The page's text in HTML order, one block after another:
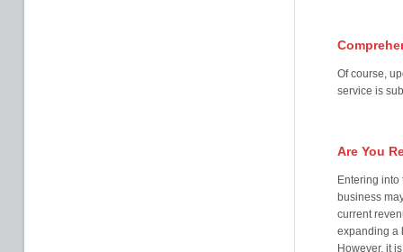
Of course,
service is
Are You
Entering
business
current
expanding a
However, it